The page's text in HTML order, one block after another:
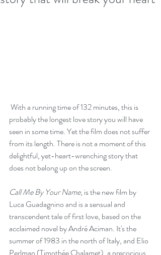
probably the longest love story you will have
seen in some time. Yet the film does not suffer
from its length. There is not a moment of this
delightful, yet-heart-wrenching story that
does not belong up on the screen.
Call Me By Your Name, is the new film by
Luca Guadagnino and is a sensual and
transcendent tale of first love, based on the
acclaimed novel by André Aciman. It's the
summer of 1983 in the north of Italy, and Elio
Perlman (Timothée Chalamet), a precocious